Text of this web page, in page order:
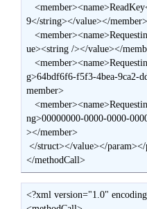
   <member><name>ReadKey</name><value><string>JOG680
9</string></value></member>
   <member><name>RequestingAgentUserService</name><val
ue><string /></value></
   <member><name>RequestingAgentID</name><value><strin
g>64bdf6f6-f5f3-4bea-9ca2-
member>
   <member><name>RequestingSessionID</name><value><stri
ng>00000000-0000-0000-
></member>
</struct></value></param></params>
</methodCall>
<?xml version="1.0"